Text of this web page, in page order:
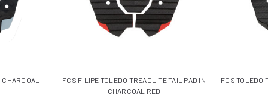
FCS FILIPE TOLEDO TREADLITE TAIL PAD IN
CHARCOAL RED
FCS TOLEDO